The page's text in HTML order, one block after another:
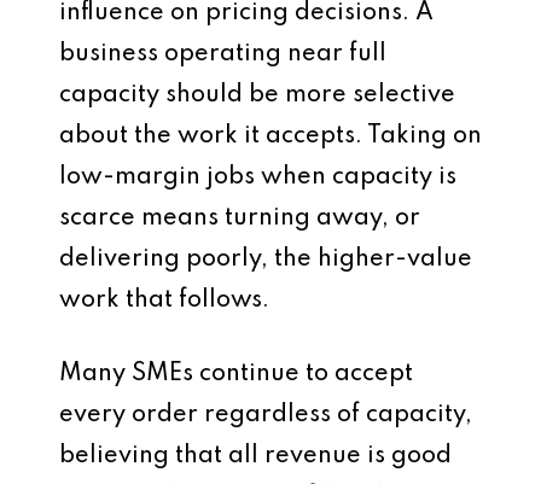
influence on pricing decisions. A
business operating near full
capacity should be more selective
about the work it accepts. Taking on
low-margin jobs when capacity is
scarce means turning away, or
delivering poorly, the higher-value
work that follows.
Many SMEs continue to accept
every order regardless of capacity,
believing that all revenue is good